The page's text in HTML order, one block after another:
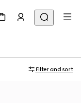
Filter and sort